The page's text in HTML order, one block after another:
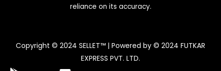
reliance on its accuracy.
Copyright © 2024 SELLET™ | Powered by © 2024 FUTKAR
EXPRESS PVT. LTD.